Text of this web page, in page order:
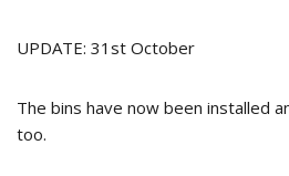
UPDATE: 31st October
The bins have now been installed
too.